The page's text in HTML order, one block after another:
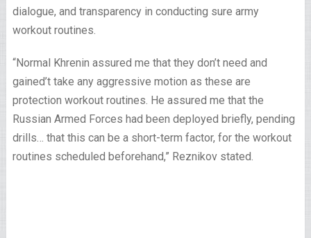
dialogue, and transparency in conducting sure army
workout routines.
“Normal Khrenin assured me that they don’t need and
gained’t take any aggressive motion as these are
protection workout routines. He assured me that the
Russian Armed Forces had been deployed briefly, pending
drills… that this can be a short-term factor, for the workout
routines scheduled beforehand,” Reznikov stated.